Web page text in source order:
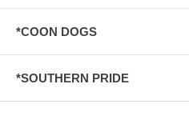
*COON DOGS
*SOUTHERN PRIDE